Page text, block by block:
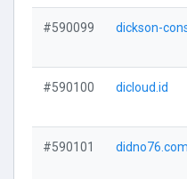
#590099 dickson-
#590100 dicloud.id
#590101 didno76.com